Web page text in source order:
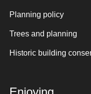
Planning policy
Trees and planning
Historic building